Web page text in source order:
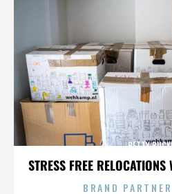
STRESS FREE
BETTY
BRAND